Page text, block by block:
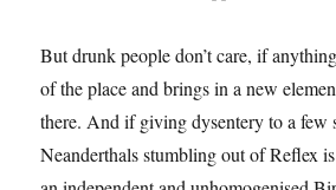
But drunk people don’t care, if
of the place and brings in a new
there. And if giving dysentery to a few
Neanderthals stumbling out of Reflex